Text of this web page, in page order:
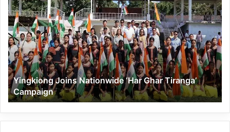
Joins
Nationwide
‘Har
Ghar
Tiranga’
Campaign
Yingkiong Joins Nationwide ‘Har Ghar Tiranga’
Campaign